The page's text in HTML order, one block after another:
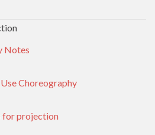
Notes
Choreography
for projection